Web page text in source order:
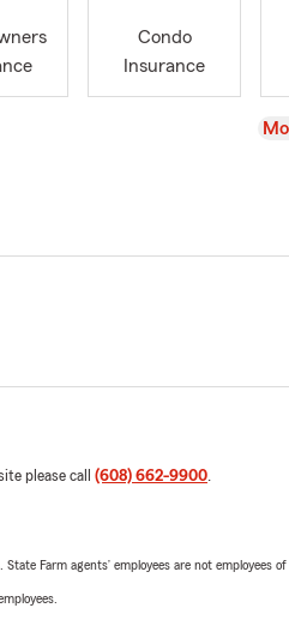
Condo
Insurance
please call (608) 662-9900.
Farm agents’ employees are not employees of